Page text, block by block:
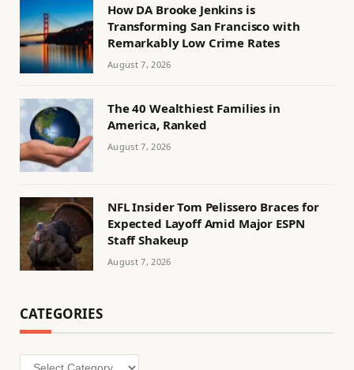
How DA Brooke Jenkins is
Transforming San Francisco with
Remarkably Low Crime Rates
August 7, 2026
The 40 Wealthiest Families in
America, Ranked
August 7, 2026
NFL Insider Tom Pelissero Braces for
Expected Layoff Amid Major ESPN
Staff Shakeup
August 7, 2026
CATEGORIES
Categories